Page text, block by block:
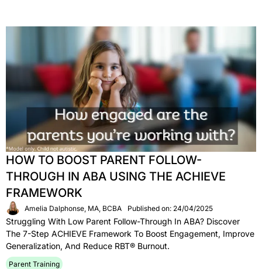
HOW TO BOOST PARENT FOLLOW-
THROUGH IN ABA USING THE ACHIEVE
FRAMEWORK
Amelia Dalphonse, MA, BCBA Published on: 24/04/2025
Struggling With Low Parent Follow-Through In ABA? Discover
The 7-Step ACHIEVE Framework To Boost Engagement, Improve
Generalization, And Reduce RBT® Burnout.
Parent Training